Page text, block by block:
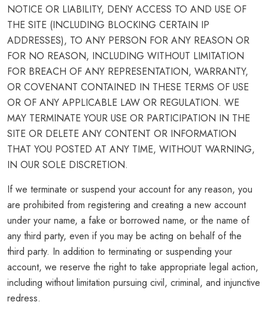
NOTICE OR LIABILITY, DENY ACCESS TO AND USE OF
THE SITE (INCLUDING BLOCKING CERTAIN IP
ADDRESSES), TO ANY PERSON FOR ANY REASON OR
FOR NO REASON, INCLUDING WITHOUT LIMITATION
FOR BREACH OF ANY REPRESENTATION, WARRANTY,
OR COVENANT CONTAINED IN THESE TERMS OF USE
OR OF ANY APPLICABLE LAW OR REGULATION. WE
MAY TERMINATE YOUR USE OR PARTICIPATION IN THE
SITE OR DELETE ANY CONTENT OR INFORMATION
THAT YOU POSTED AT ANY TIME, WITHOUT WARNING,
IN OUR SOLE DISCRETION.
If we terminate or suspend your account for any reason, you
are prohibited from registering and creating a new account
under your name, a fake or borrowed name, or the name of
any third party, even if you may be acting on behalf of the
third party. In addition to terminating or suspending your
account, we reserve the right to take appropriate legal action,
including without limitation pursuing civil, criminal, and injunctive
redress.